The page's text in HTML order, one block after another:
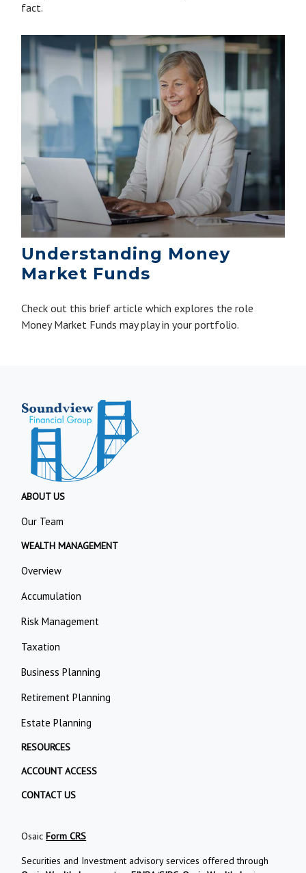
fact.
Understanding Money
Market Funds
Check out this brief article which explores the role
Money Market Funds may play in your portfolio.
ABOUT US
Our Team
WEALTH MANAGEMENT
Overview
Accumulation
Risk Management
Taxation
Business Planning
Retirement Planning
Estate Planning
RESOURCES
ACCOUNT ACCESS
CONTACT US
OsaicForm CRS
Securities and Investment advisory services offered through